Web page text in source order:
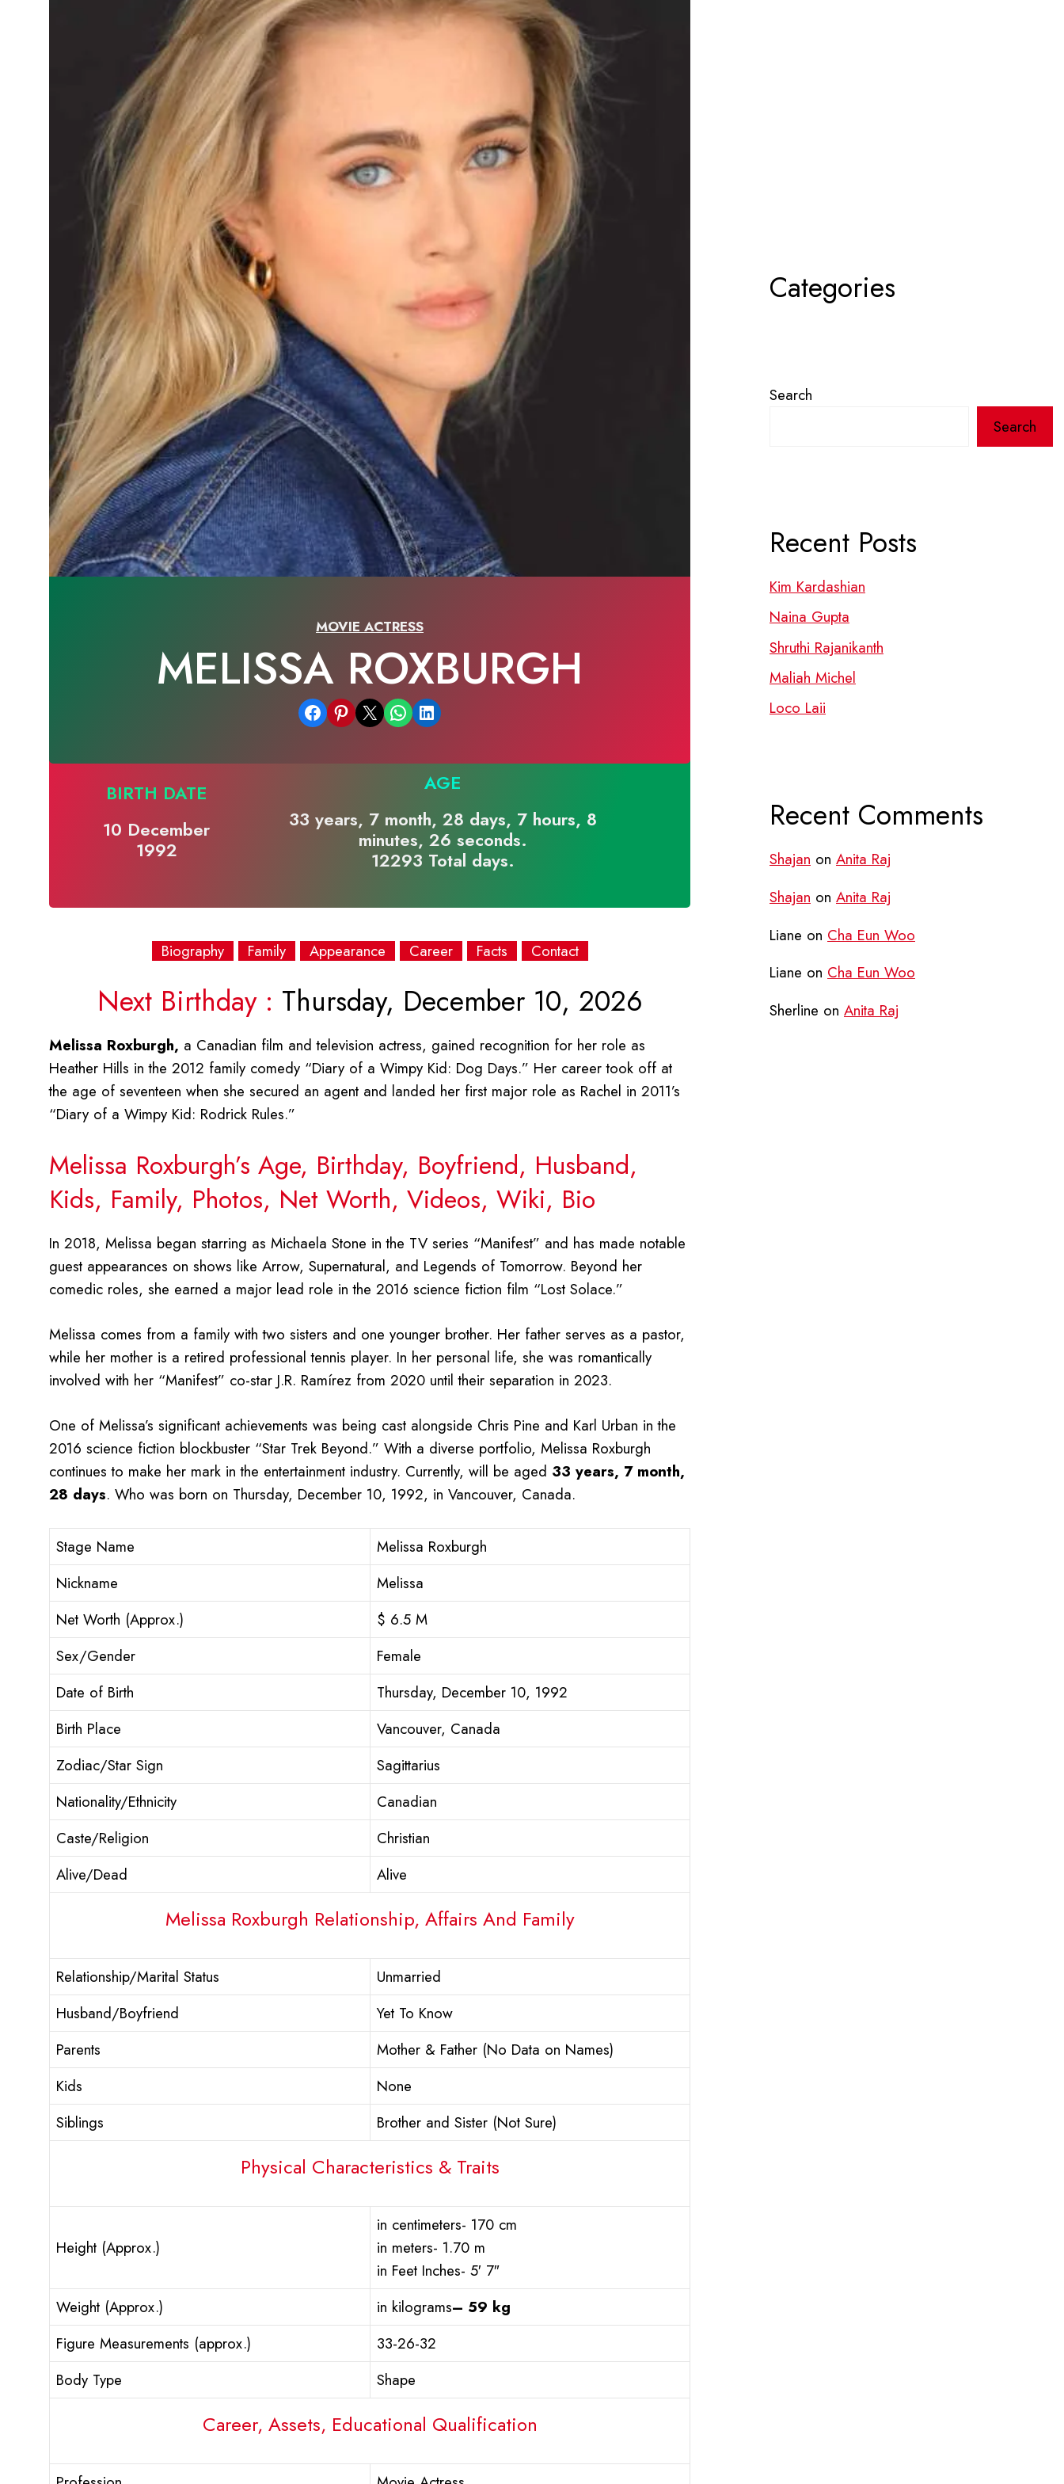
MOVIE ACTRESS
MELISSA ROXBURGH
Share on Facebook Share on Pinterest Email this Page Share on WhatsApp Share on LinkedIn
BIRTH DATE
10 December
1992
AGE
33 years, 7 month, 28 days, 7 hours, 8
minutes, 26 seconds.
12293 Total days.
Biography Family Appearance Career Facts Contact
Next Birthday : Thursday, December 10, 2026
Melissa Roxburgh, a Canadian film and television actress, gained recognition for her role as
Heather Hills in the 2012 family comedy “Diary of a Wimpy Kid: Dog Days.” Her career took off at
the age of seventeen when she secured an agent and landed her first major role as Rachel in 2011’s
“Diary of a Wimpy Kid: Rodrick Rules.”
Melissa Roxburgh’s Age, Birthday, Boyfriend, Husband,
Kids, Family, Photos, Net Worth, Videos, Wiki, Bio
In 2018, Melissa began starring as Michaela Stone in the TV series “Manifest” and has made notable
guest appearances on shows like Arrow, Supernatural, and Legends of Tomorrow. Beyond her
comedic roles, she earned a major lead role in the 2016 science fiction film “Lost Solace.”
Melissa comes from a family with two sisters and one younger brother. Her father serves as a pastor,
while her mother is a retired professional tennis player. In her personal life, she was romantically
involved with her “Manifest” co-star J.R. Ramírez from 2020 until their separation in 2023.
One of Melissa’s significant achievements was being cast alongside Chris Pine and Karl Urban in the
2016 science fiction blockbuster “Star Trek Beyond.” With a diverse portfolio, Melissa Roxburgh
continues to make her mark in the entertainment industry. Currently, will be aged 33 years, 7 month,
28 days. Who was born on Thursday, December 10, 1992, in Vancouver, Canada.
Stage Name
Melissa Roxburgh
Nickname
Melissa
Net Worth (Approx.)
$ 6.5 M
Sex/Gender
Female
Date of Birth
Thursday, December 10, 1992
Birth Place
Vancouver, Canada
Zodiac/Star Sign
Sagittarius
Nationality/Ethnicity
Canadian
Caste/Religion
Christian
Alive/Dead
Alive
Melissa Roxburgh Relationship, Affairs And Family
Relationship/Marital Status
Unmarried
Husband/Boyfriend
Yet To Know
Parents
Mother & Father (No Data on Names)
Kids
None
Siblings
Brother and Sister (Not Sure)
Physical Characteristics & Traits
Height (Approx.)
in centimeters- 170 cm
in meters- 1.70 m
in Feet Inches- 5′ 7″
Weight (Approx.)
in kilograms– 59 kg
Figure Measurements (approx.)
33-26-32
Body Type
Shape
Career, Assets, Educational Qualification
Categories
Search
Search
Recent Posts
Kim Kardashian
Naina Gupta
Shruthi Rajanikanth
Maliah Michel
Loco Laii
Recent Comments
Shajan on Anita Raj
Shajan on Anita Raj
Liane on Cha Eun Woo
Liane on Cha Eun Woo
Sherline on Anita Raj